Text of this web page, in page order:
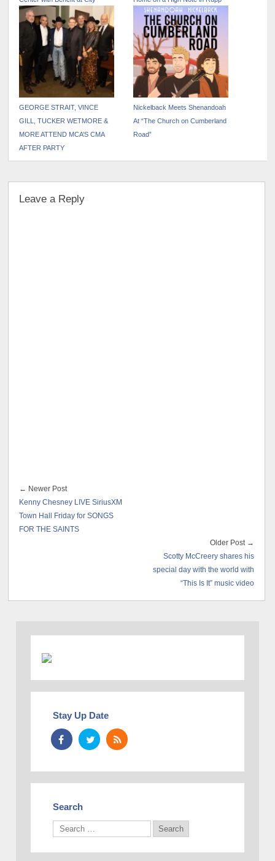
Winery
Arena
GEORGE STRAIT, VINCE
GILL, TUCKER WETMORE &
MORE ATTEND MCA’S CMA
AFTER PARTY
Nickelback Meets Shenandoah
At “The Church on Cumberland
Road”
Leave a Reply
← Newer Post
Kenny Chesney LIVE SiriusXM
Town Hall Friday for SONGS
FOR THE SAINTS
Older Post →
Scotty McCreery shares his
special day with the world with
“This Is It” music video
Stay Up Date
Search